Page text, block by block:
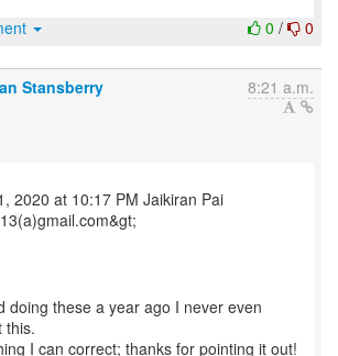
0 / 0
Stansberry 8:21 a.m.
2020 at 10:17 PM Jaikiran Pai
doing these a year ago I never even
this.
I can correct; thanks for pointing it out!